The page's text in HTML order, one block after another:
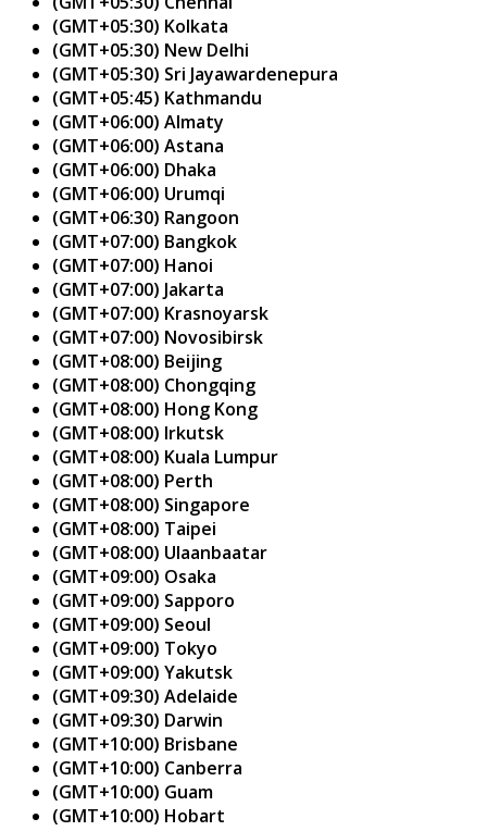
(GMT+05:30) Kolkata
(GMT+05:30) New Delhi
(GMT+05:30) Sri Jayawardenepura
(GMT+05:45) Kathmandu
(GMT+06:00) Almaty
(GMT+06:00) Astana
(GMT+06:00) Dhaka
(GMT+06:00) Urumqi
(GMT+06:30) Rangoon
(GMT+07:00) Bangkok
(GMT+07:00) Hanoi
(GMT+07:00) Jakarta
(GMT+07:00) Krasnoyarsk
(GMT+07:00) Novosibirsk
(GMT+08:00) Beijing
(GMT+08:00) Chongqing
(GMT+08:00) Hong Kong
(GMT+08:00) Irkutsk
(GMT+08:00) Kuala Lumpur
(GMT+08:00) Perth
(GMT+08:00) Singapore
(GMT+08:00) Taipei
(GMT+08:00) Ulaanbaatar
(GMT+09:00) Osaka
(GMT+09:00) Sapporo
(GMT+09:00) Seoul
(GMT+09:00) Tokyo
(GMT+09:00) Yakutsk
(GMT+09:30) Adelaide
(GMT+09:30) Darwin
(GMT+10:00) Brisbane
(GMT+10:00) Canberra
(GMT+10:00) Guam
(GMT+10:00) Hobart